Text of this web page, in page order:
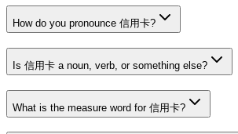
How do you pronounce 信用卡?
Is 信用卡 a noun, verb, or something else?
What is the measure word for 信用卡?